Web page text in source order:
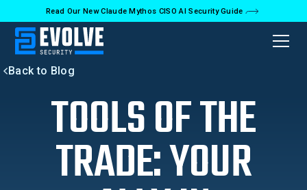
Read Our New Claude Mythos CISO AI Security Guide
Back to Blog
TOOLS OF THE
TRADE: YOUR